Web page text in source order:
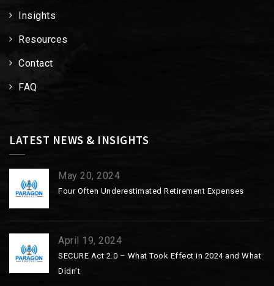
Insights
Resources
Contact
FAQ
LATEST NEWS & INSIGHTS
May 20, 2024
Four Often Underestimated Retirement Expenses
April 19, 2024
SECURE Act 2.0 – What Took Effect in 2024 and What
Didn’t